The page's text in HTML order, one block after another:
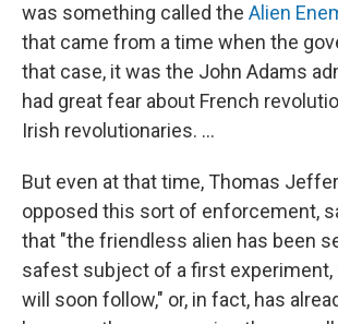
was something called the Alien
that came from a time when the
that case, it was the John Adams
had great fear about French
Irish revolutionaries. …
But even at that time, Thomas
opposed this sort of enforcement,
that "the friendless alien has been
safest subject of a first
will soon follow," or, in fact, has